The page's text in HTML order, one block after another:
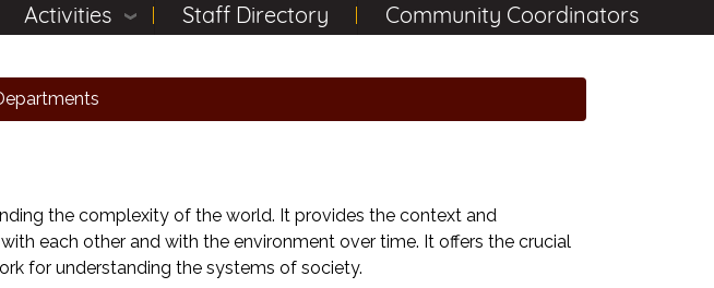
Activities Staff Directory Community Coordinators
the complexity of the world. It provides the context and
each other and with the environment over time. It offers the crucial
for understanding the systems of society.